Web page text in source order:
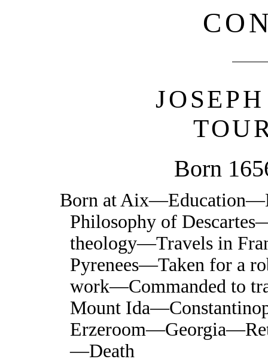
Born
Born at
Philosophy of
theology—Travels in
Pyrenees—Taken for a
work—Commanded to
Mount
—Death